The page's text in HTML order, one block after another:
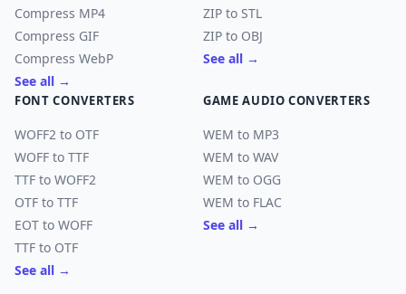
Compress MP4
Compress GIF
Compress WebP
See all →
ZIP to STL
ZIP to OBJ
See all →
FONT CONVERTERS
WOFF2 to OTF
WOFF to TTF
TTF to WOFF2
OTF to TTF
EOT to WOFF
TTF to OTF
See all →
GAME AUDIO CONVERTERS
WEM to MP3
WEM to WAV
WEM to OGG
WEM to FLAC
See all →